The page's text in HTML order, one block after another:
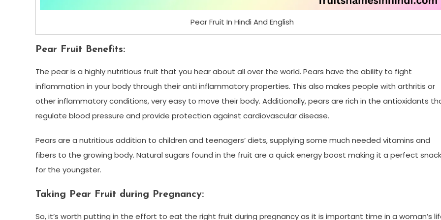
Pear Fruit In Hindi And English
Pear Fruit Benefits:
The pear is a highly nutritious fruit that you hear about all over the world. Pears have the ability to fight
inflammation in your body through their anti inflammatory properties. This also makes people with arthritis or
other inflammatory conditions, very easy to move their body. Additionally, pears are rich in the antioxidants
regulate blood pressure and provide protection against cardiovascular disease.
Pears are a nutritious addition to children and teenagers’ diets, supplying some much needed vitamins and
fibers to the growing body. Natural sugars found in the fruit are a quick energy boost making it a perfect snack
for the youngster.
Taking Pear Fruit during Pregnancy:
So, it’s worth putting in the effort to eat the right fruit during pregnancy as it is important time in a woman’s